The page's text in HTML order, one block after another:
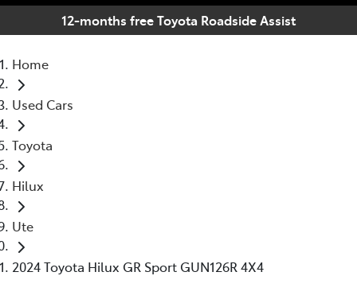
12-months free Toyota Roadside Assist
Home
Used Cars
Toyota
Hilux
Ute
2024 Toyota Hilux GR Sport GUN126R 4X4